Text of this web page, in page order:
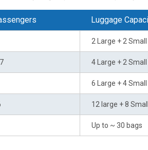
Luggage
2 Large + 2
4 Large + 2
6 Large + 4
12 large + 8
Up to ~ 30 bags